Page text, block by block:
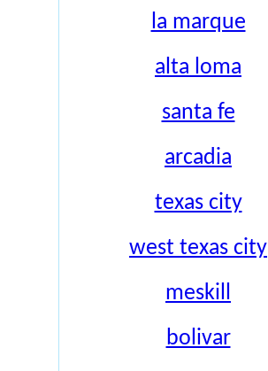
la marque
alta loma
santa fe
arcadia
texas city
west texas city
meskill
bolivar